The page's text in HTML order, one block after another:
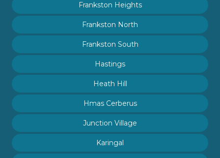
Frankston Heights
Frankston North
Frankston South
Hastings
Heath Hill
Hmas Cerberus
Junction Village
Karingal